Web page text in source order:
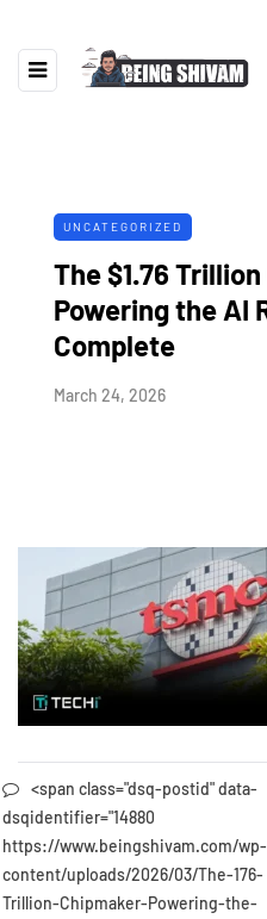
UNCATEGORIZED
The $1.76
Powering the AI
Complete
March 24, 2026
<span class="dsq-postid" data-
dsqidentifier="14880
https://www.beingshivam.com/wp-
content/uploads/2026/03/The-176-
Trillion-Chipmaker-Powering-the-